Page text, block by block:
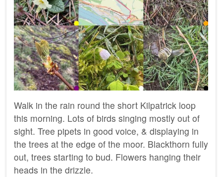
Walk in the rain round the short Kilpatrick loop
this morning. Lots of birds singing mostly out of
sight. Tree pipets in good voice, & displaying in
the trees at the edge of the moor. Blackthorn fully
out, trees starting to bud. Flowers hanging their
heads in the drizzle.